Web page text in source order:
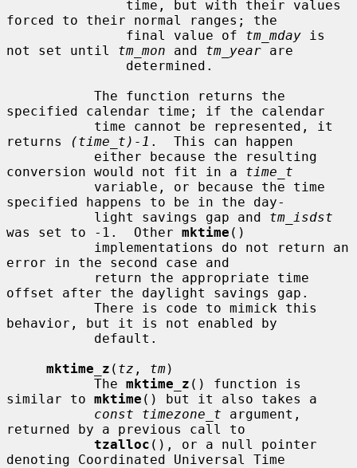
forced to their normal ranges; the
               final value of
tm_mday is
not set until tm_mon and tm_year are
specified calendar time; if the calendar
returns
(time_t)-1 .  This can happen
conversion would not fit in a time_t
specified happens to be in the day-
           light savings gap and
tm_isdst
was set to -1.  Other mktime ()
error in the second case and
offset after the daylight savings gap.
behavior, but it is not enabled by
mktime_z ( tz , tm)
           The
mktime_z () function is
similar to mktime () but it also takes a
const timezone_t argument,
returned by a previous call to
tzalloc (), or a null pointer
denoting Coordinated Universal Time